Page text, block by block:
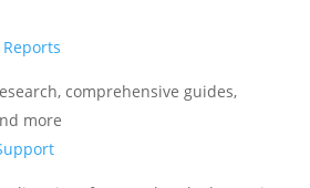
comprehensive guides,
more